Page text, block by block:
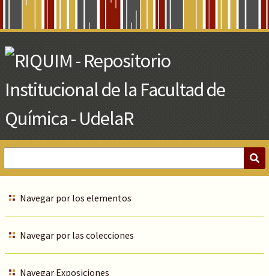
Main
Content
Navegar por los elementos
Navegar por las colecciones
Navegar Exposiciones